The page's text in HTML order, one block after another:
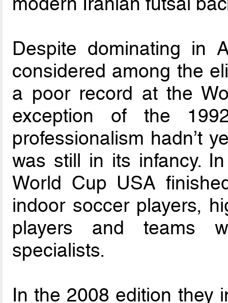
Despite dominating in
considered among the
a poor record at the
exception of the
professionalism hadn’t
was still in its infancy.
World Cup USA
indoor soccer players,
players and teams
specialists.
In the 2008 edition they